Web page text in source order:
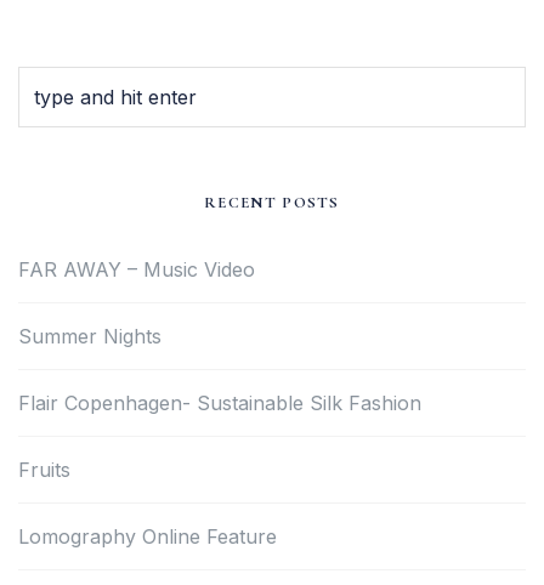
RECENT POSTS
FAR AWAY – Music Video
Summer Nights
Flair Copenhagen- Sustainable Silk Fashion
Fruits
Lomography Online Feature